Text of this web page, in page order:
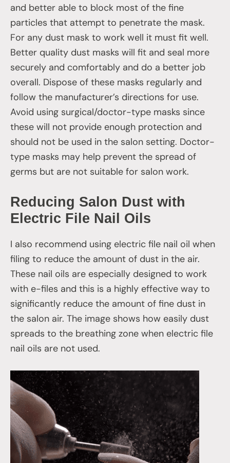
and better able to block most of the fine
particles that attempt to penetrate the mask.
For any dust mask to work well it must fit well.
Better quality dust masks will fit and seal more
securely and comfortably and do a better job
overall. Dispose of these masks regularly and
follow the manufacturer’s directions for use.
Avoid using surgical/doctor-type masks since
these will not provide enough protection and
should not be used in the salon setting. Doctor-
type masks may help prevent the spread of
germs but are not suitable for salon work.
Reducing Salon Dust with
Electric File Nail Oils
I also recommend using electric file nail oil when
filing to reduce the amount of dust in the air.
These nail oils are especially designed to work
with e-files and this is a highly effective way to
significantly reduce the amount of fine dust in
the salon air. The image shows how easily dust
spreads to the breathing zone when electric file
nail oils are not used.